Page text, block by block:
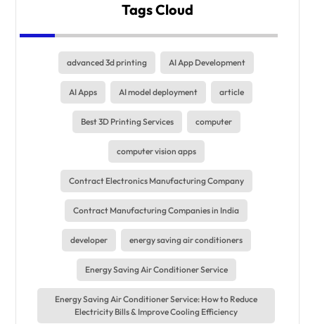
Tags Cloud
advanced 3d printing AI App Development
AI Apps AI model deployment article
Best 3D Printing Services computer
computer vision apps
Contract Electronics Manufacturing Company
Contract Manufacturing Companies in India
developer energy saving air conditioners
Energy Saving Air Conditioner Service
Energy Saving Air Conditioner Service: How to Reduce
Electricity Bills & Improve Cooling Efficiency